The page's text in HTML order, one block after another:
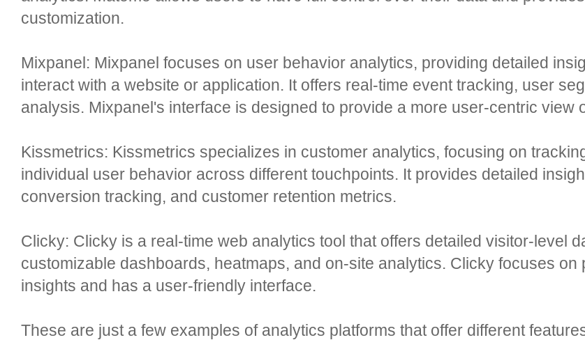
customization.
Mixpanel: Mixpanel focuses on user behavior analytics, providing detailed
interact with a website or application. It offers real-time event tracking, user
analysis. Mixpanel's interface is designed to provide a more user-centric view
Kissmetrics: Kissmetrics specializes in customer analytics, focusing on
individual user behavior across different touchpoints. It provides detailed
conversion tracking, and customer retention metrics.
Clicky: Clicky is a real-time web analytics tool that offers detailed visitor-level
customizable dashboards, heatmaps, and on-site analytics. Clicky focuses on
insights and has a user-friendly interface.
These are just a few examples of analytics platforms that offer different